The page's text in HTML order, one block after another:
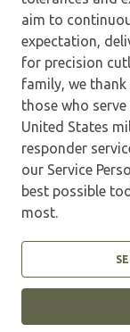
aim to
expectation,
for precision
family, we
those who
United States
responder
our Service
best possible
most.